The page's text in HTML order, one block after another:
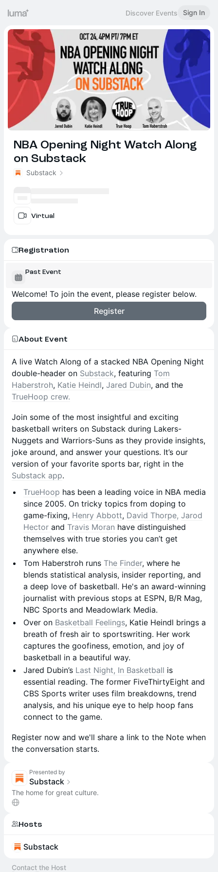
Discover Events Sign In
NBA Opening Night Watch Along
on Substack
Substack
Virtual
Registration
Past Event
Welcome! To join the event, please register below.
Register
About Event
A live Watch Along of a stacked NBA Opening Night
double-header on Substack, featuring Tom
Haberstroh, Katie Heindl, Jared Dubin, and the
TrueHoop crew.
Join some of the most insightful and exciting
basketball writers on Substack during Lakers-
Nuggets and Warriors-Suns as they provide insights,
joke around, and answer your questions. It’s our
version of your favorite sports bar, right in the
Substack app.
TrueHoop has been a leading voice in NBA media
since 2005. On tricky topics from doping to
game-fixing, Henry Abbott, David Thorpe, Jarod
Hector and Travis Moran have distinguished
themselves with true stories you can’t get
anywhere else.
Tom Haberstroh runs The Finder, where he
blends statistical analysis, insider reporting, and
a deep love of basketball. He's an award-winning
journalist with previous stops at ESPN, B/R Mag,
NBC Sports and Meadowlark Media.
Over on Basketball Feelings, Katie Heindl brings a
breath of fresh air to sportswriting. Her work
captures the goofiness, emotion, and joy of
basketball in a beautiful way.
Jared Dubin’s Last Night, In Basketball is
essential reading. The former FiveThirtyEight and
CBS Sports writer uses film breakdowns, trend
analysis, and his unique eye to help hoop fans
connect to the game.
Register now and we'll share a link to the Note when
the conversation starts.
Presented by
Substack
The home for great culture.
Hosts
Substack
Contact the Host